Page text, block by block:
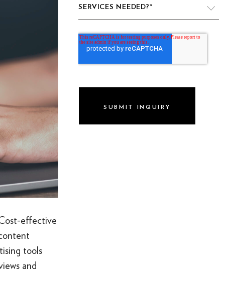
effective
tools
and
SERVICES NEEDED?*
VIDEO PRODUCTION